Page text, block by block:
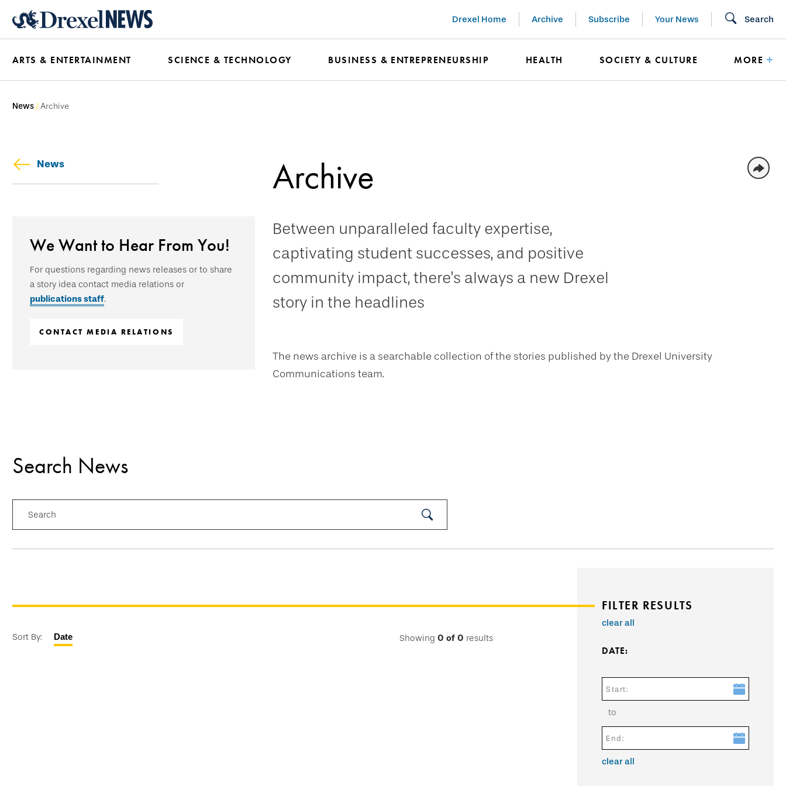
content
Drexel Home Archive Subscribe Your News Search
ARTS & ENTERTAINMENT SCIENCE & TECHNOLOGY BUSINESS & ENTREPRENEURSHIP HEALTH SOCIETY & CULTURE MORE
News Archive
News Archive
Between unparalleled faculty expertise,
captivating student successes, and positive
community impact, there’s always a new Drexel
story in the headlines
The news archive is a searchable collection of the stories published by the Drexel University
Communications team.
We Want to Hear From You!
For questions regarding news releases or to share
a story idea contact media relations or
publications staff.
CONTACT MEDIA RELATIONS
Search News
Search
FILTER RESULTS
clear all
DATE:
Start:
to
End:
clear all
Sort By: Date Showing 0 of 0 results